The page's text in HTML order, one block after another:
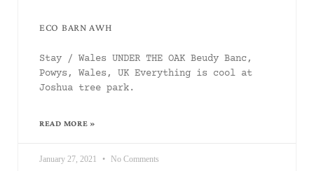
ECO BARN AWH
Stay / Wales UNDER THE OAK Beudy Banc,
Powys, Wales, UK Everything is cool at
Joshua tree park.
READ MORE »
January 27, 2021 No Comments